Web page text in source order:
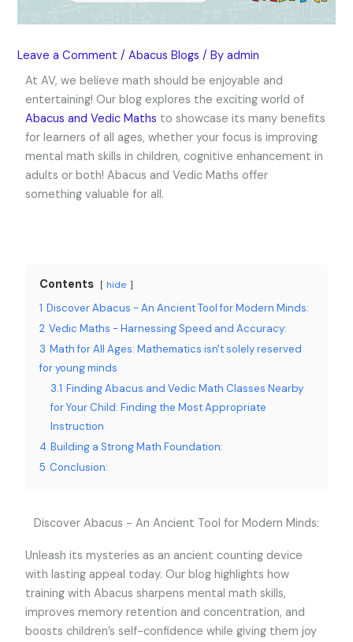
Leave a Comment /Abacus Blogs / Byadmin
At AV, we believe math should be enjoyable and
entertaining! Our blog explores the exciting world of
Abacus and Vedic Maths to showcase its many benefits
for learners of all ages, whether your focus is improving
mental math skills in children, cognitive enhancement in
adults or both! Abacus and Vedic Maths offer
something valuable for all.
Contents hide
1 Discover Abacus - An Ancient Tool for Modern Minds:
2 Vedic Maths - Harnessing Speed and Accuracy:
3 Math for All Ages: Mathematics isn't solely reserved
for young minds
3.1 Finding Abacus and Vedic Math Classes Nearby
for Your Child: Finding the Most Appropriate
Instruction
4 Building a Strong Math Foundation:
5 Conclusion:
Discover Abacus - An Ancient Tool for Modern Minds:
Unleash its mysteries as an ancient counting device
with lasting appeal today. Our blog highlights how
training with Abacus sharpens mental math skills,
improves memory retention and concentration, and
boosts children’s self-confidence while giving them joy